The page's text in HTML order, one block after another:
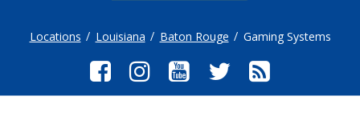
Locations Louisiana Baton Rouge Gaming Systems